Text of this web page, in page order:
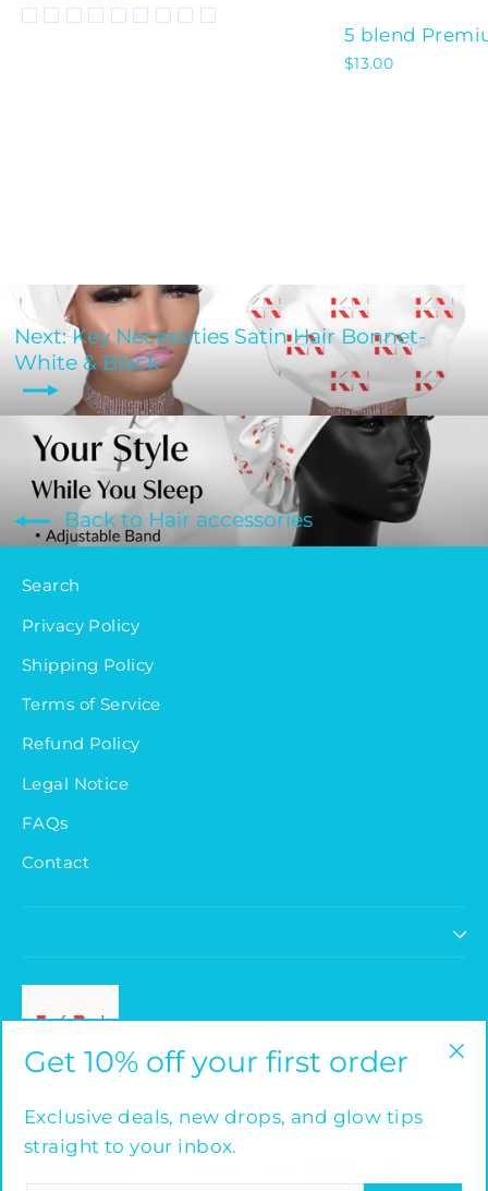
price
price
5 blend
$13.00
Next: Key Necessities Satin Hair Bonnet-
White & Black
Back to Hair accessories
Search
Privacy Policy
Shipping Policy
Terms of Service
Refund Policy
Legal Notice
FAQs
Contact
Powered by Shopify
Get 10% off your first order
Exclusive deals, new drops, and glow tips
straight to your inbox.